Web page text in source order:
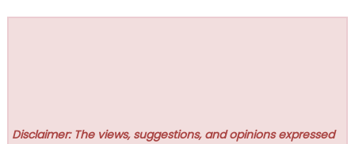
Disclaimer: The views, suggestions, and opinions expressed